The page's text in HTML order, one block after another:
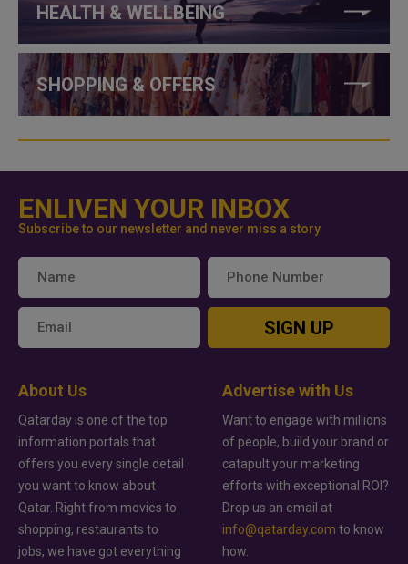
HEALTH & WELLBEING
SHOPPING & OFFERS
ENLIVEN YOUR INBOX
Subscribe to our newsletter and never miss a story
SIGN UP
About Us
Qatarday is one of the top
information portals that
offers you every single detail
you want to know about
Qatar. Right from movies to
shopping, restaurants to
jobs, we have got everything
Advertise with Us
Want to engage with millions
of people, build your brand or
catapult your marketing
efforts with exceptional ROI?
Drop us an email at
info@qatarday.com to know
how.